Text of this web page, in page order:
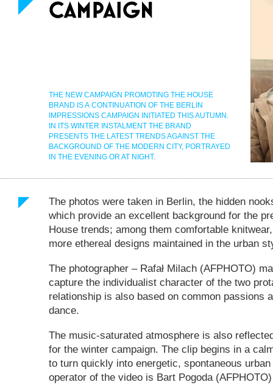
THE NEW CAMPAIGN PROMOTING THE HOUSE
BRAND IS A CONTINUATION OF THE BERLIN
IMPRESSIONS CAMPAIGN INITIATED THIS AUTUMN.
IN ITS WINTER INSTALMENT THE BRAND
PRESENTS THE LATEST TRENDS AGAINST THE
BACKGROUND OF THE MODERN CITY, PORTRAYED
IN THE EVENING OR AT NIGHT.
The photos were taken in Berlin, the hidden
which provide an excellent background for the
House trends; among them comfortable
more ethereal designs maintained in the urban
The photographer – Rafał Milach (AFPHOTO)
capture the individualist character of the two
relationship is also based on common passions
dance.
The music-saturated atmosphere is also
for the winter campaign. The clip begins in a
to turn quickly into energetic, spontaneous
operator of the video is Bart Pogoda